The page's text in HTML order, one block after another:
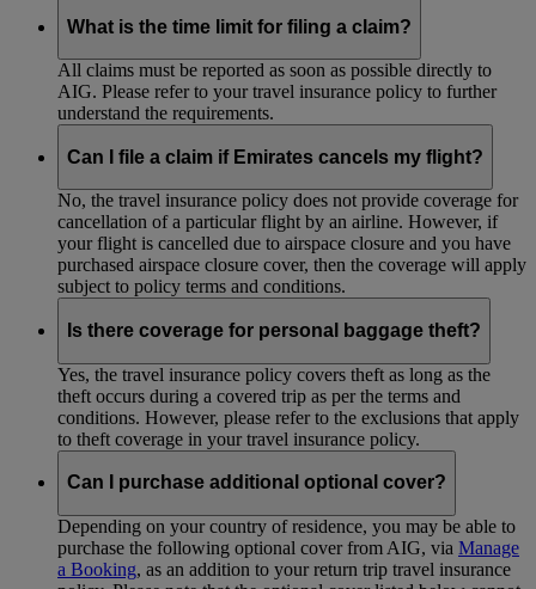
What is the time limit for filing a claim?
All claims must be reported as soon as possible directly to
AIG. Please refer to your travel insurance policy to further
understand the requirements.
Can I file a claim if Emirates cancels my flight?
No, the travel insurance policy does not provide coverage for
cancellation of a particular flight by an airline. However, if
your flight is cancelled due to airspace closure and you have
purchased airspace closure cover, then the coverage will apply
subject to policy terms and conditions.
Is there coverage for personal baggage theft?
Yes, the travel insurance policy covers theft as long as the
theft occurs during a covered trip as per the terms and
conditions. However, please refer to the exclusions that apply
to theft coverage in your travel insurance policy.
Can I purchase additional optional cover?
Depending on your country of residence, you may be able to
purchase the following optional cover from AIG, via Manage
a Booking, as an addition to your return trip travel insurance